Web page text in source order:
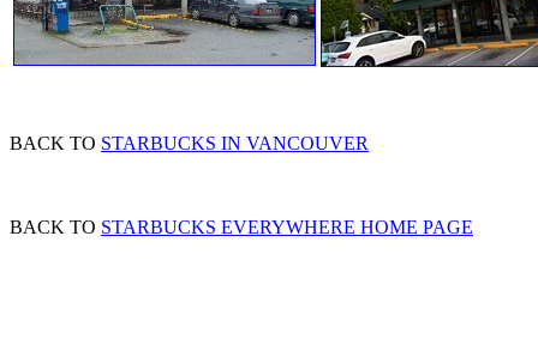
BACK TO STARBUCKS IN VANCOUVER
BACK TO STARBUCKS EVERYWHERE HOME PAGE